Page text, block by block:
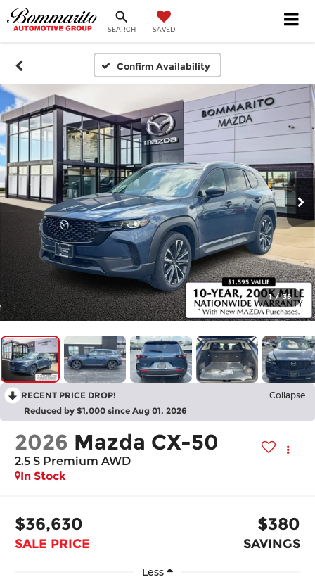
SEARCH SAVED
Confirm Availability
1 / 36
RECENT PRICE DROP! Collapse
Reduced by $1,000 since Aug 01, 2026
2026 Mazda CX-50
2.5 S Premium AWD
In Stock
$36,630
SALE PRICE
$380
SAVINGS
Less